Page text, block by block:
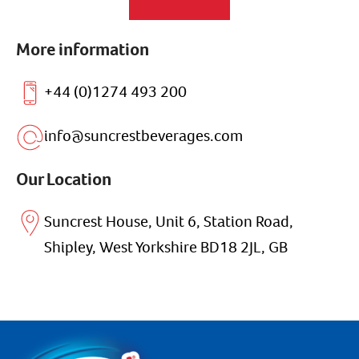
More information
+44 (0)1274 493 200
info@suncrestbeverages.com
Our Location
Suncrest House, Unit 6, Station Road,
Shipley, West Yorkshire BD18 2JL, GB